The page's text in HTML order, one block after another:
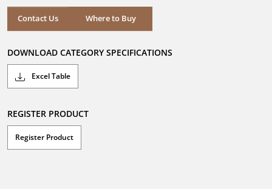
stars.
Contact Us Where to Buy
Where to Buy
DOWNLOAD CATEGORY SPECIFICATIONS
Excel Table
REGISTER PRODUCT
Register Product